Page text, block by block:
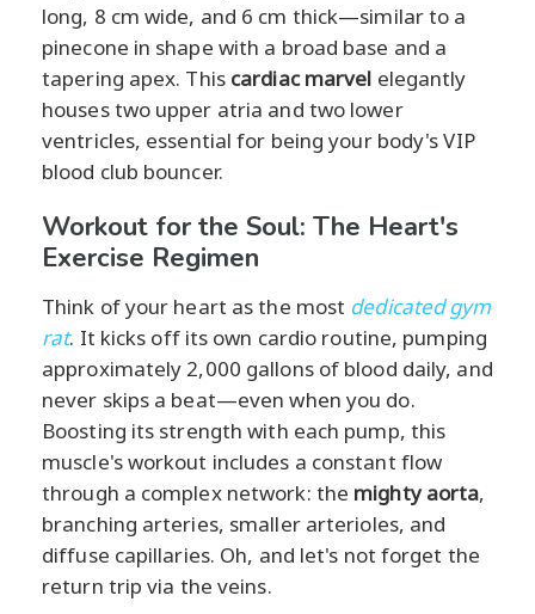
long, 8 cm wide, and 6 cm thick—similar to a
pinecone in shape with a broad base and a
tapering apex. This cardiac marvel elegantly
houses two upper atria and two lower
ventricles, essential for being your body's VIP
blood club bouncer.
Workout for the Soul: The Heart's
Exercise Regimen
Think of your heart as the most dedicated gym
rat. It kicks off its own cardio routine, pumping
approximately 2,000 gallons of blood daily, and
never skips a beat—even when you do.
Boosting its strength with each pump, this
muscle's workout includes a constant flow
through a complex network: the mighty aorta,
branching arteries, smaller arterioles, and
diffuse capillaries. Oh, and let's not forget the
return trip via the veins.